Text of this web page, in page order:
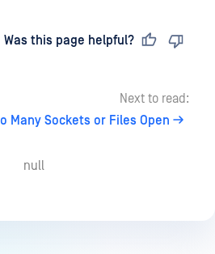
Was this page helpful?
Next to read:
Many Sockets or Files Open
null